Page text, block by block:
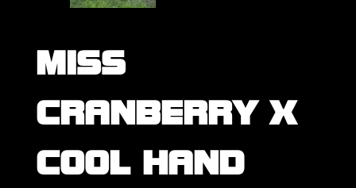
MISS
CRANBERRY X
COOL HAND